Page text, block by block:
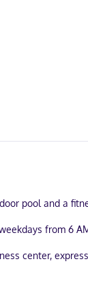
pool and a
from 6
center,